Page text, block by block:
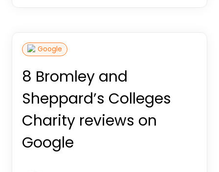
Google
8 Bromley and
Sheppard’s Colleges
Charity reviews on
Google